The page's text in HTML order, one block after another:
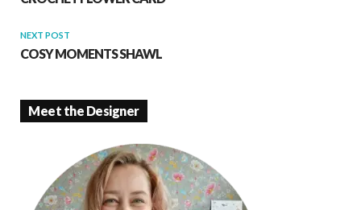
NEXT POST
COSY MOMENTS SHAWL
Meet the Designer